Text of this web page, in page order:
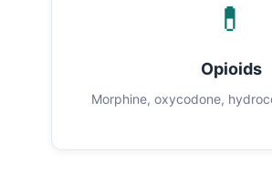
💊
Opioids
Morphine, oxycodone,